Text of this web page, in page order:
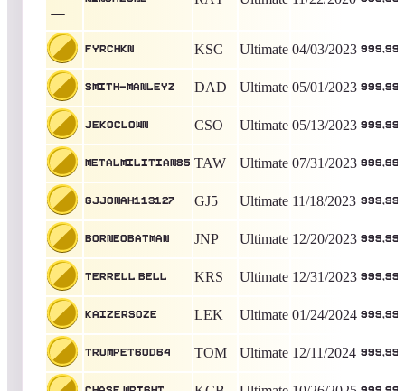
Fyrchkn KSC Ultimate 04/03/2023
Smith-Manleyz DAD Ultimate 05/01/2023
Jekoclown CSO Ultimate 05/13/2023
Metalmilitian85 TAW Ultimate 07/31/2023
GJjonah113127 GJ5 Ultimate 11/18/2023
BorneoBatman JNP Ultimate 12/20/2023
Terrell Bell KRS Ultimate 12/31/2023
kaizers0ze LEK Ultimate 01/24/2024
Trumpetgod64 TOM Ultimate 12/11/2024